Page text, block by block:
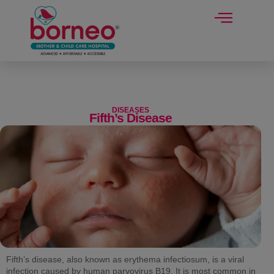
DISEASES
Fifth’s Disease
Fifth’s disease, also known as erythema infectiosum, is a viral
infection caused by human parvovirus B19. It is most common in